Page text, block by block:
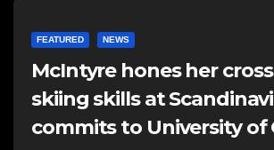
FEATURED NEWS
McIntyre hones her
skiing skills at
commits to University